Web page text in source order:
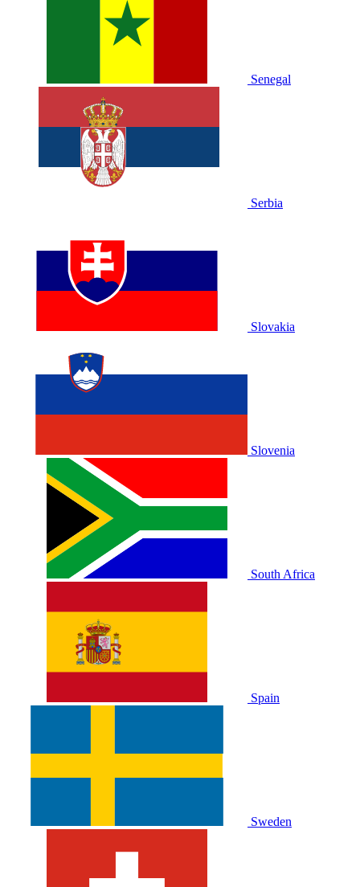
Senegal
Serbia
Slovakia
Slovenia
South Africa
Spain
Sweden